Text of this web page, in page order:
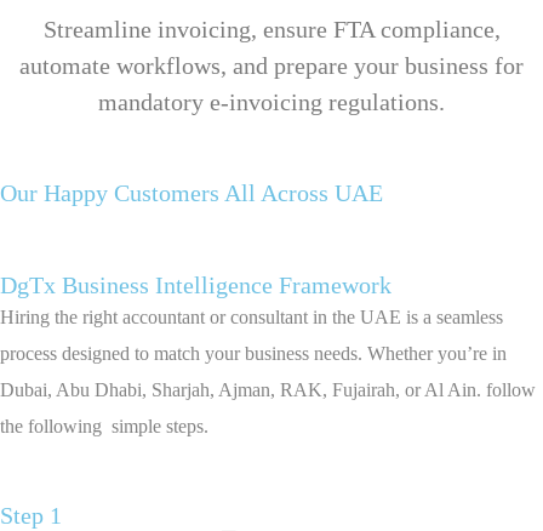
Streamline invoicing, ensure FTA compliance,
automate workflows, and prepare your business for
mandatory e-invoicing regulations.
Our Happy Customers All Across UAE
DgTx Business Intelligence Framework
Hiring the right accountant or consultant in the UAE is a seamless
process designed to match your business needs. Whether you’re in
Dubai, Abu Dhabi, Sharjah, Ajman, RAK, Fujairah, or Al Ain. follow
the following simple steps.
Step 1